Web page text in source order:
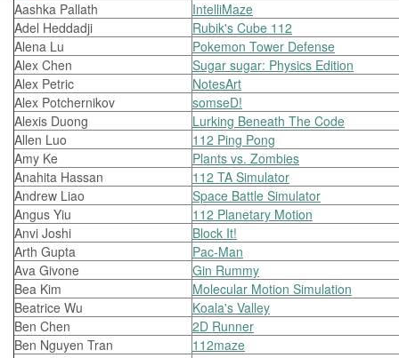
Aashka Pallath
IntelliMaze
Adel Heddadji
Rubik's Cube 112
Alena Lu
Pokemon Tower Defense
Alex Chen
Sugar sugar: Physics Edition
Alex Petric
NotesArt
Alex Potchernikov
somseD!
Alexis Duong
Lurking Beneath The Code
Allen Luo
112 Ping Pong
Amy Ke
Plants vs. Zombies
Anahita Hassan
112 TA Simulator
Andrew Liao
Space Battle Simulator
Angus Yiu
112 Planetary Motion
Anvi Joshi
Block It!
Arth Gupta
Pac-Man
Ava Givone
Gin Rummy
Bea Kim
Molecular Motion Simulation
Beatrice Wu
Koala's Valley
Ben Chen
2D Runner
Ben Nguyen Tran
112maze